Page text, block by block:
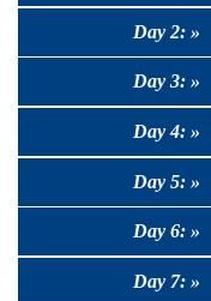
Day 2: »
Day 3: »
Day 4: »
Day 5: »
Day 6: »
Day 7: »